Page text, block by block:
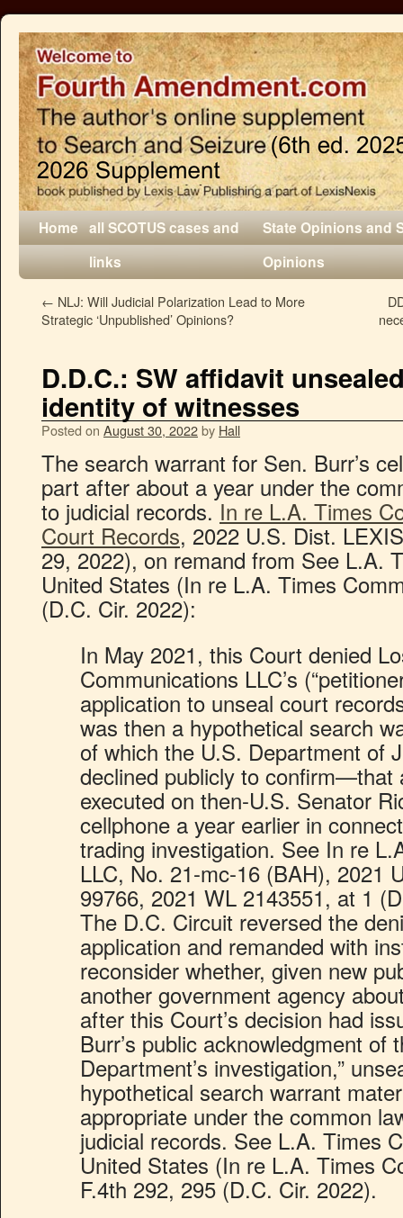
Home all SCOTUS cases and
links
State Opinions and
Opinions
← NLJ: Will Judicial Polarization Lead to More
Strategic ‘Unpublished’ Opinions?
D.D.C.: SW affidavit
identity of witnesses
Posted on August 30, 2022by Hall
The search warrant for Sen. Burr’s
part after about a year under the
to judicial records.In re L.A. Times
Court Records, 2022 U.S. Dist.
29, 2022), on remand from See L.A.
United States (In re L.A. Times
(D.C. Cir. 2022):
In May 2021, this Court denied
Communications LLC’s
application to unseal court
was then a hypothetical search
of which the U.S. Department of
declined publicly to confirm—that
executed on then-U.S. Senator
cellphone a year earlier in
trading investigation. See In re
LLC, No. 21-mc-16 (BAH), 2021
99766, 2021 WL 2143551, at 1
The D.C. Circuit reversed the
application and remanded with
reconsider whether, given new
another government agency
after this Court’s decision had
Burr’s public acknowledgment of
Department’s investigation,”
hypothetical search warrant
appropriate under the common
judicial records. See L.A. Times
United States (In re L.A. Times
F.4th 292, 295 (D.C. Cir. 2022).